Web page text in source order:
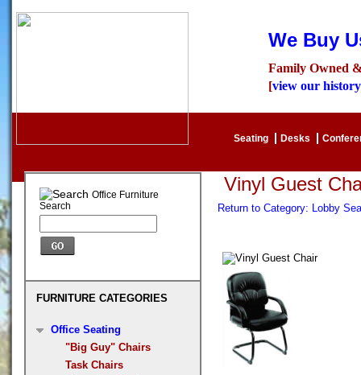
We Buy
Family Owned
[view our history
Seating Desks
Office Furniture
Search
FURNITURE CATEGORIES
Office Seating
"Big Guy" Chairs
Task Chairs
Vinyl Guest
Return to Category: Lobby